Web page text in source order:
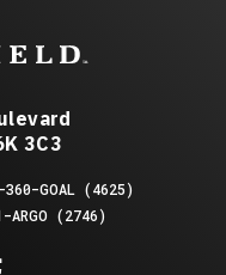
3C3
GOAL (4625)
(2746)